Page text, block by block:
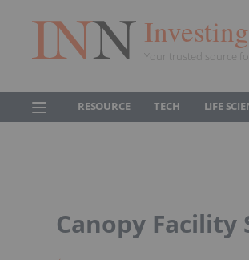
Your trusted source
RESOURCE TECH LIFE
Canopy Facility